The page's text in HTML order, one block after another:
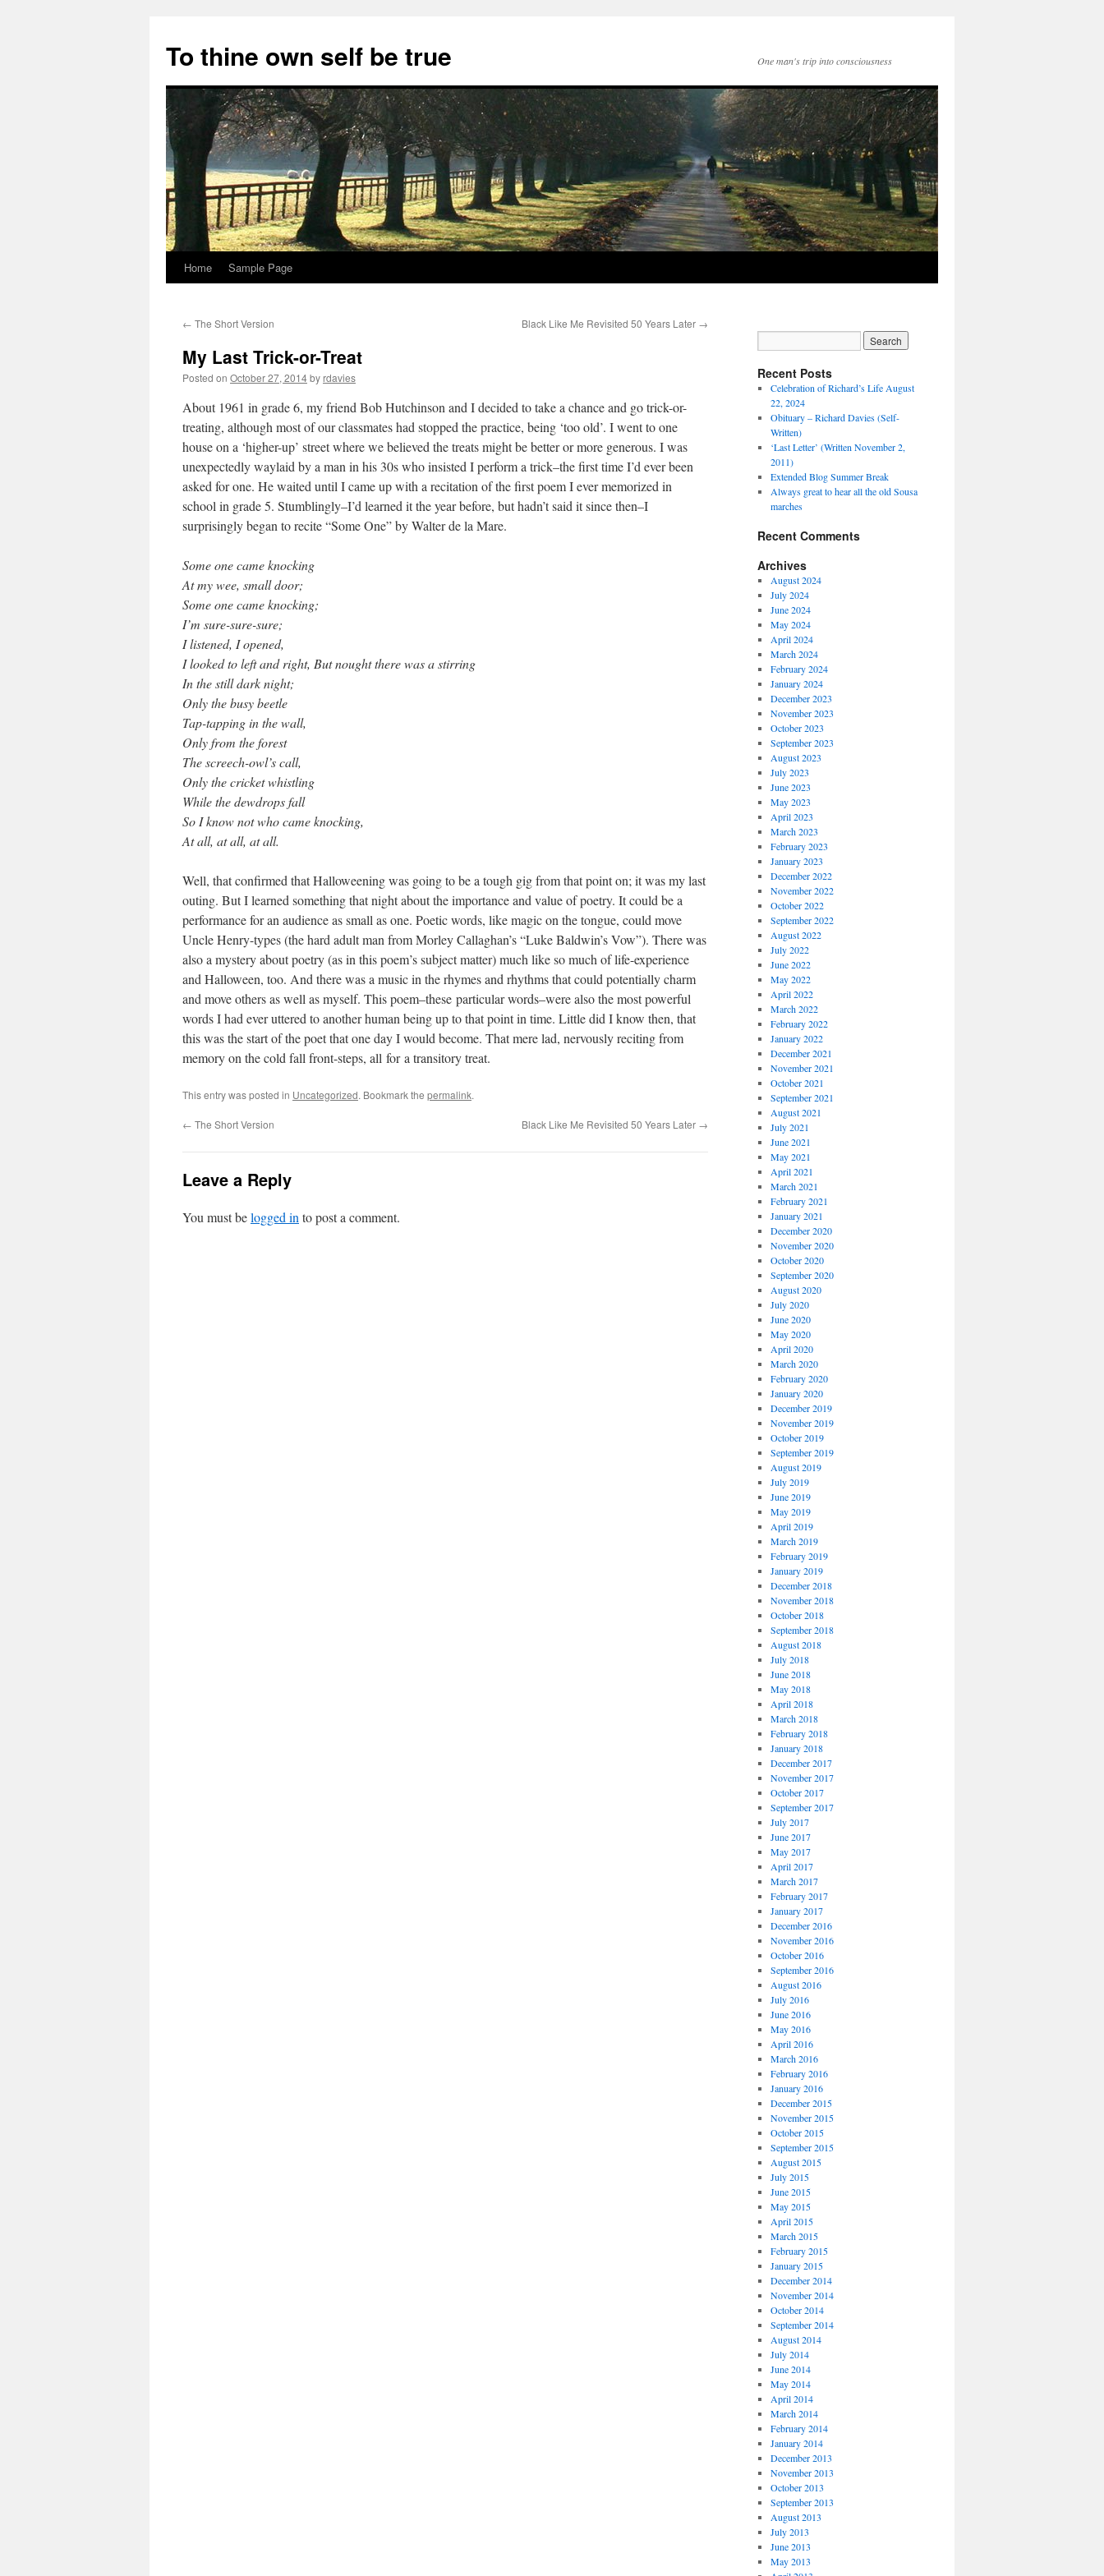
content
To thine own self be true One man's trip into consciousness
Home Sample Page
← The Short Version Black Like Me Revisited 50 Years Later →
My Last Trick-or-Treat
Posted on October 27, 2014by rdavies
About 1961 in grade 6, my friend Bob Hutchinson and I decided to take a chance and go trick-or-
treating, although most of our classmates had stopped the practice, being ‘too old’. I went to one
house on a ‘higher-up’ street where we believed the treats might be better or more generous. I was
unexpectedly waylaid by a man in his 30s who insisted I perform a trick–the first time I’d ever been
asked for one. He waited until I came up with a recitation of the first poem I ever memorized in
school in grade 5. Stumblingly–I’d learned it the year before, but hadn’t said it since then–I
surprisingly began to recite “Some One” by Walter de la Mare.
Some one came knocking
At my wee, small door;
Some one came knocking;
I’m sure-sure-sure;
I listened, I opened,
I looked to left and right, But nought there was a stirring
In the still dark night;
Only the busy beetle
Tap-tapping in the wall,
Only from the forest
The screech-owl’s call,
Only the cricket whistling
While the dewdrops fall
So I know not who came knocking,
At all, at all, at all.
Well, that confirmed that Halloweening was going to be a tough gig from that point on; it was my last
outing. But I learned something that night about the importance and value of poetry. It could be a
performance for an audience as small as one. Poetic words, like magic on the tongue, could move
Uncle Henry-types (the hard adult man from Morley Callaghan’s “Luke Baldwin’s Vow”). There was
also a mystery about poetry (as in this poem’s subject matter) much like so much of life-experience
and Halloween, too. And there was a music in the rhymes and rhythms that could potentially charm
and move others as well as myself. This poem–these particular words–were also the most powerful
words I had ever uttered to another human being up to that point in time. Little did I know then, that
this was the start of the poet that one day I would become. That mere lad, nervously reciting from
memory on the cold fall front-steps, all for a transitory treat.
This entry was posted in Uncategorized. Bookmark the permalink.
← The Short Version Black Like Me Revisited 50 Years Later →
Leave a Reply
You must belogged in to post a comment.
Recent Posts
Celebration of Richard’s Life August
22, 2024
Obituary – Richard Davies (Self-
Written)
‘Last Letter’ (Written November 2,
2011)
Extended Blog Summer Break
Always great to hear all the old Sousa
marches
Recent Comments
Archives
August 2024
July 2024
June 2024
May 2024
April 2024
March 2024
February 2024
January 2024
December 2023
November 2023
October 2023
September 2023
August 2023
July 2023
June 2023
May 2023
April 2023
March 2023
February 2023
January 2023
December 2022
November 2022
October 2022
September 2022
August 2022
July 2022
June 2022
May 2022
April 2022
March 2022
February 2022
January 2022
December 2021
November 2021
October 2021
September 2021
August 2021
July 2021
June 2021
May 2021
April 2021
March 2021
February 2021
January 2021
December 2020
November 2020
October 2020
September 2020
August 2020
July 2020
June 2020
May 2020
April 2020
March 2020
February 2020
January 2020
December 2019
November 2019
October 2019
September 2019
August 2019
July 2019
June 2019
May 2019
April 2019
March 2019
February 2019
January 2019
December 2018
November 2018
October 2018
September 2018
August 2018
July 2018
June 2018
May 2018
April 2018
March 2018
February 2018
January 2018
December 2017
November 2017
October 2017
September 2017
July 2017
June 2017
May 2017
April 2017
March 2017
February 2017
January 2017
December 2016
November 2016
October 2016
September 2016
August 2016
July 2016
June 2016
May 2016
April 2016
March 2016
February 2016
January 2016
December 2015
November 2015
October 2015
September 2015
August 2015
July 2015
June 2015
May 2015
April 2015
March 2015
February 2015
January 2015
December 2014
November 2014
October 2014
September 2014
August 2014
July 2014
June 2014
May 2014
April 2014
March 2014
February 2014
January 2014
December 2013
November 2013
October 2013
September 2013
August 2013
July 2013
June 2013
May 2013